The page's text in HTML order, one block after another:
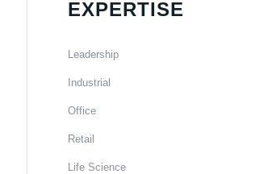
EXPERTISE
Leadership
Industrial
Office
Retail
Life Science